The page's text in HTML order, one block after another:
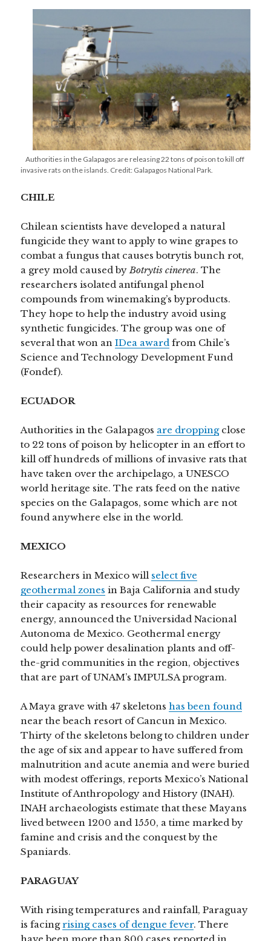
Authorities in the Galapagos are releasing 22 tons of poison to kill off
invasive rats on the islands. Credit: Galapagos National Park.
CHILE
Chilean scientists have developed a natural
fungicide they want to apply to wine grapes to
combat a fungus that causes botrytis bunch rot,
a grey mold caused byBotrytis cinerea. The
researchers isolated antifungal phenol
compounds from winemaking’s byproducts.
They hope to help the industry avoid using
synthetic fungicides. The group was one of
several that won anIDea award from Chile’s
Science and Technology Development Fund
(Fondef).
ECUADOR
Authorities in the Galapagos are droppingclose
to 22 tons of poison by helicopter in an effort to
kill off hundreds of millions of invasive rats that
have taken over the archipelago, a UNESCO
world heritage site. The rats feed on the native
species on the Galapagos, some which are not
found anywhere else in the world.
MEXICO
Researchers in Mexico will select five
geothermal zones in Baja California and study
their capacity as resources for renewable
energy, announced the Universidad Nacional
Autonoma de Mexico. Geothermal energy
could help power desalination plants and off-
the-grid communities in the region, objectives
that are part of UNAM’s IMPULSA program.
A Maya grave with 47 skeletonshas been found
near the beach resort of Cancun in Mexico.
Thirty of the skeletons belong to children under
the age of six and appear to have suffered from
malnutrition and acute anemia and were buried
with modest offerings, reports Mexico’s National
Institute of Anthropology and History (INAH).
INAH archaeologists estimate that these Mayans
lived between 1200 and 1550, a time marked by
famine and crisis and the conquest by the
Spaniards.
PARAGUAY
With rising temperatures and rainfall, Paraguay
is facingrising cases of dengue fever. There